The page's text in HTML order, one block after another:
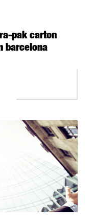
pak carton
barcelona